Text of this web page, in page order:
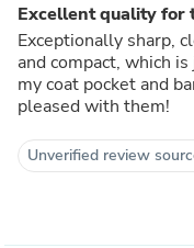
Excellent quality for
Exceptionally sharp,
and compact, which
my coat pocket and
pleased with them!
Unverified review